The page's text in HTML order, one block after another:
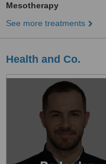
Mesotherapy
See more treatments
Health and Co.